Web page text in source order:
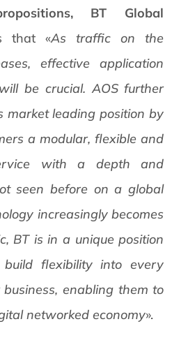
BT Global
that «As traffic on the
effective application
be crucial. AOS further
market leading position by
a modular, flexible and
with a depth and
seen before on a global
increasingly becomes
BT is in a unique position
flexibility into every
enabling them to
networked economy».